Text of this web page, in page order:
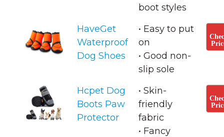
boot styles
HaveGet
Waterproof
Dog Shoes
• Easy to put
on
• ​Good non-
slip sole
Hcpet Dog
Boots Paw
Protector
• Skin-
friendly
fabric
• ​Fancy